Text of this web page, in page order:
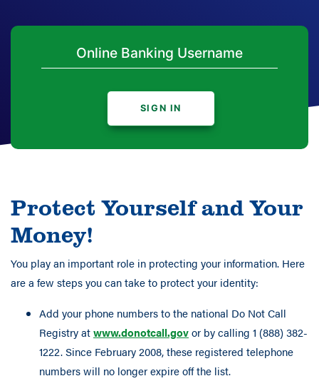
SIGN IN
Protect Yourself and Your
Money!
You play an important role in protecting your information. Here
are a few steps you can take to protect your identity:
Add your phone numbers to the national Do Not Call
Registry atwww.donotcall.govor by calling 1 (888) 382-
1222. Since February 2008, these registered telephone
numbers will no longer expire off the list.